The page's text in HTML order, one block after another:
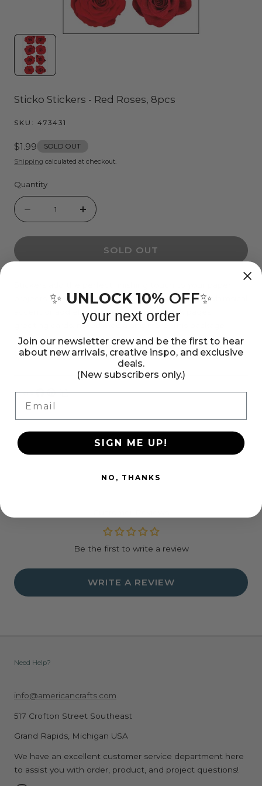
Sticko Stickers - Red Roses, 8pcs
SKU: 473431
Regular
price
$1.99
SOLD OUT
Shipping calculated at checkout.
Quantity
Quantity
quantity
Roses,
8pcs
Increase
quantity
-
Red
Roses,
8pcs
SOLD OUT
projects. Stickers can be a fun embellishment, a whimsical
accent or add elegant polish to scrapbook pages,
greeting cards, mixed media and more. This package
contains Sticko Stickers - Red Roses, eight stickers.
Imported.
Show more
Share:
Share
on
Facebook
Pin
on
Pinterest
link
Be the first to write a review
WRITE A REVIEW
Need Help?
info@americancrafts.com
517 Crofton Street Southeast
Grand Rapids, Michigan USA
We have an excellent customer service department here
to assist you with order, product, and project questions!
✨ UNLOCK 10% OFF✨
your next order
Join our newsletter crew and be the first to hear
about new arrivals, creative inspo, and exclusive
deals.
(New subscribers only.)
SIGN ME UP!
NO, THANKS